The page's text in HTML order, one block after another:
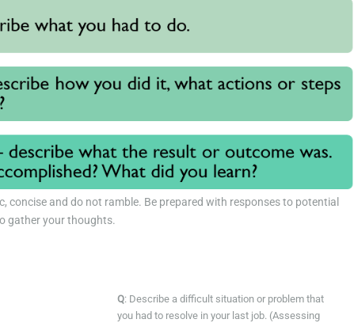
concise and do not ramble. Be prepared with responses to potential
gather your thoughts.
Q: Describe a difficult situation or problem that
you had to resolve in your last job. (Assessing